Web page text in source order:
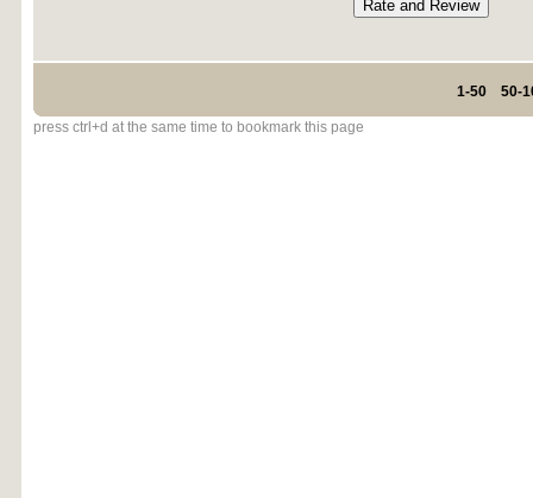
1-50 50-
press ctrl+d at the same time to bookmark this page